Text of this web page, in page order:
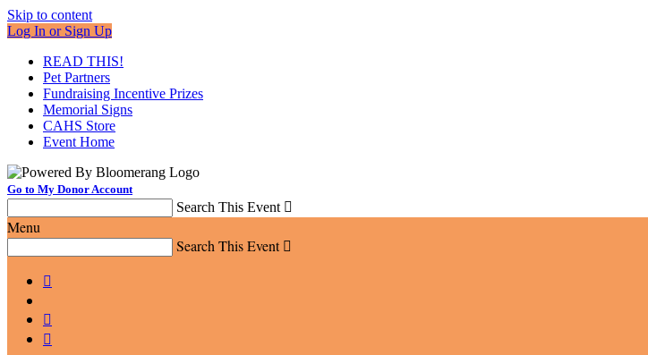
Skip to content
Log In or Sign Up
READ THIS!
Pet Partners
Fundraising Incentive Prizes
Memorial Signs
CAHS Store
Event Home
Go to My Donor Account
Search This Event 
Menu
Search This Event 


